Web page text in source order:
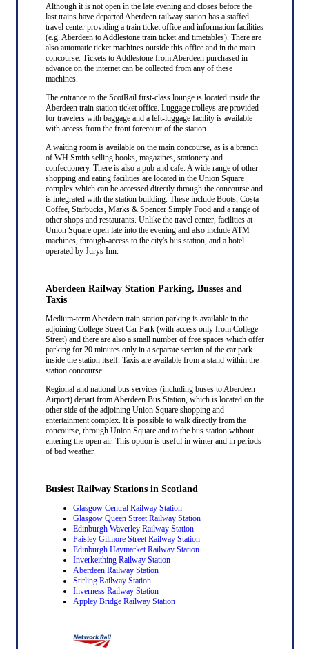
Although it is not open in the late evening and closes before the
last trains have departed Aberdeen railway station has a staffed
travel center providing a train ticket office and information facilities
(e.g. Aberdeen to Addlestone train ticket and timetables). There are
also automatic ticket machines outside this office and in the main
concourse. Tickets to Addlestone from Aberdeen purchased in
advance on the internet can be collected from any of these
machines.
The entrance to the ScotRail first-class lounge is located inside the
Aberdeen train station ticket office. Luggage trolleys are provided
for travelers with baggage and a left-luggage facility is available
with access from the front forecourt of the station.
A waiting room is available on the main concourse, as is a branch
of WH Smith selling books, magazines, stationery and
confectionery. There is also a pub and cafe. A wide range of other
shopping and eating facilities are located in the Union Square
complex which can be accessed directly through the concourse and
is integrated with the station building. These include Boots, Costa
Coffee, Starbucks, Marks & Spencer Simply Food and a range of
other shops and restaurants. Unlike the travel center, facilities at
Union Square open late into the evening and also include ATM
machines, through-access to the city's bus station, and a hotel
operated by Jurys Inn.
Aberdeen Railway Station Parking, Busses and
Taxis
Medium-term Aberdeen train station parking is available in the
adjoining College Street Car Park (with access only from College
Street) and there are also a small number of free spaces which offer
parking for 20 minutes only in a separate section of the car park
inside the station itself. Taxis are available from a stand within the
station concourse.
Regional and national bus services (including buses to Aberdeen
Airport) depart from Aberdeen Bus Station, which is located on the
other side of the adjoining Union Square shopping and
entertainment complex. It is possible to walk directly from the
concourse, through Union Square and to the bus station without
entering the open air. This option is useful in winter and in periods
of bad weather.
Busiest Railway Stations in Scotland
Glasgow Central Railway Station
Glasgow Queen Street Railway Station
Edinburgh Waverley Railway Station
Paisley Gilmore Street Railway Station
Edinburgh Haymarket Railway Station
Inverkeithing Railway Station
Aberdeen Railway Station
Stirling Railway Station
Inverness Railway Station
Appley Bridge Railway Station